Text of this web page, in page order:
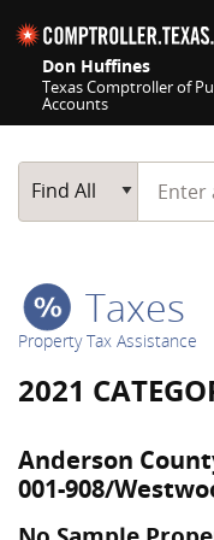
Don Huffines
Texas Comptroller of
Accounts
Main Search
Find All
Start
Taxes
Property Tax Assistance
2021
Anderson
001-908/